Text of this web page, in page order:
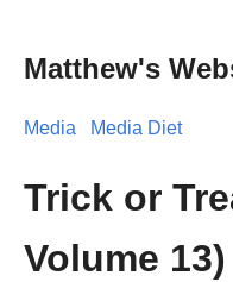
Matthew's
Media Media Diet
Trick or
Volume 13)